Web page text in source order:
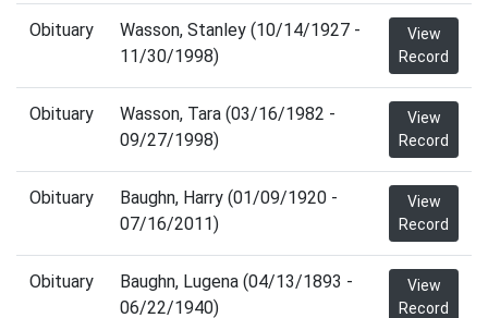
Obituary
Wasson, Stanley (10/14/1927 -
11/30/1998)
View
Record
Obituary
Wasson, Tara (03/16/1982 -
09/27/1998)
View
Record
Obituary
Baughn, Harry (01/09/1920 -
07/16/2011)
View
Record
Obituary
Baughn, Lugena (04/13/1893 -
06/22/1940)
View
Record